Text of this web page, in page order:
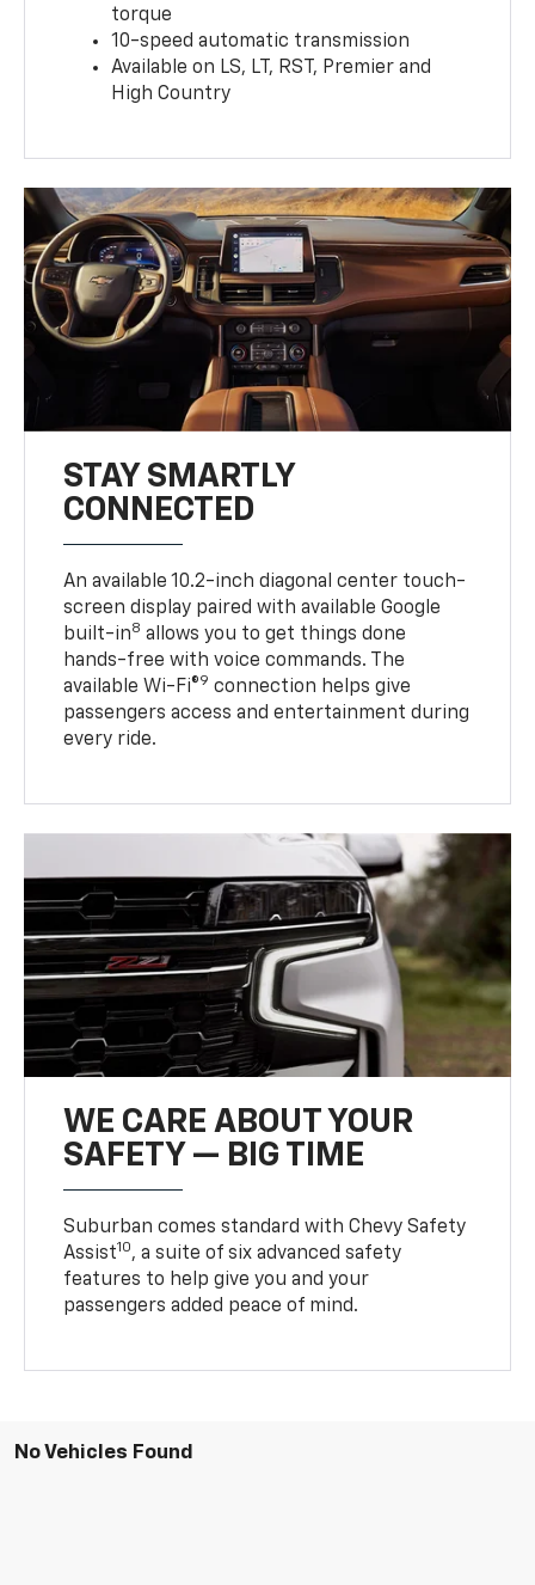
torque
10-speed automatic transmission
Available on LS, LT, RST, Premier and
High Country
STAY SMARTLY
CONNECTED
An available 10.2-inch diagonal center touch-
screen display paired with available Google
built-in8 allows you to get things done
hands-free with voice commands. The
available Wi-Fi®9 connection helps give
passengers access and entertainment during
every ride.
WE CARE ABOUT YOUR
SAFETY — BIG TIME
Suburban comes standard with Chevy Safety
Assist10, a suite of six advanced safety
features to help give you and your
passengers added peace of mind.
No Vehicles Found